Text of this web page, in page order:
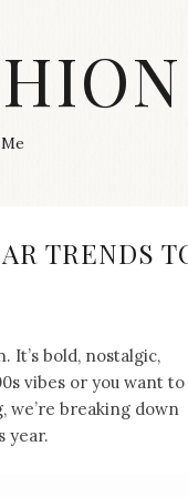
TRENDS
It’s bold, nostalgic,
vibes or you want to
we’re breaking down
year.